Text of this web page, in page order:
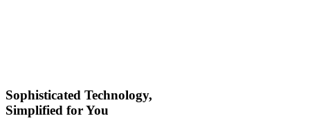
Sophisticated Technology,
Simplified for You